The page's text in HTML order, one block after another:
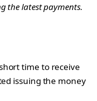
the latest payments.
time to receive
issuing the money